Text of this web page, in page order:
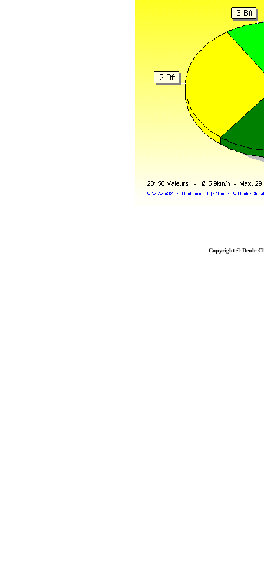
Copyright © Deule-